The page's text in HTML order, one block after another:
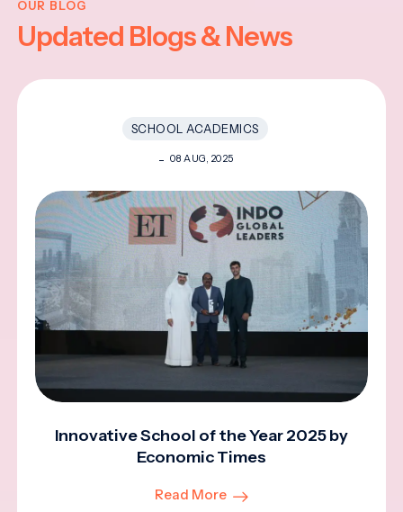
OUR BLOG
Updated Blogs & News
SCHOOL ACADEMICS
08 AUG, 2025
Innovative School of the Year 2025 by
Economic Times
Read More